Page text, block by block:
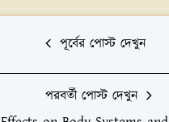
পূর্বের পোস্ট দেখুন
পরবর্তী পোস্ট দেখুন